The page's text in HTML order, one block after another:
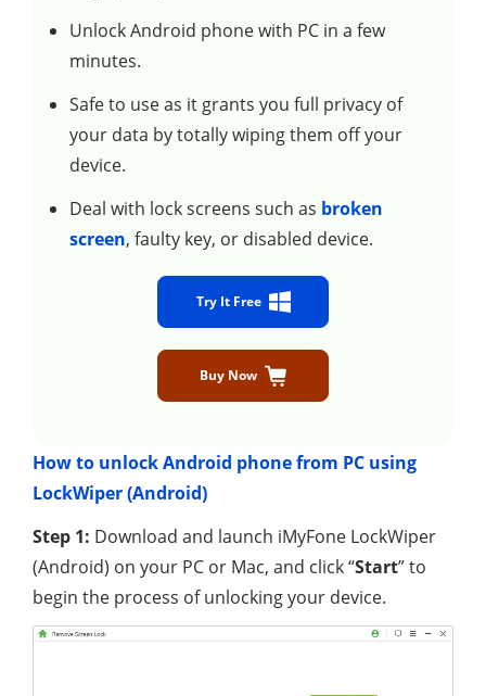
Unlock Android phone with PC in a few
minutes.
Safe to use as it grants you full privacy of
your data by totally wiping them off your
device.
Deal with lock screens such as broken
screen, faulty key, or disabled device.
Try It Free
Buy Now
How to unlock Android phone from PC using
LockWiper (Android)
Step 1: Download and launch iMyFone LockWiper
(Android) on your PC or Mac, and click “Start” to
begin the process of unlocking your device.